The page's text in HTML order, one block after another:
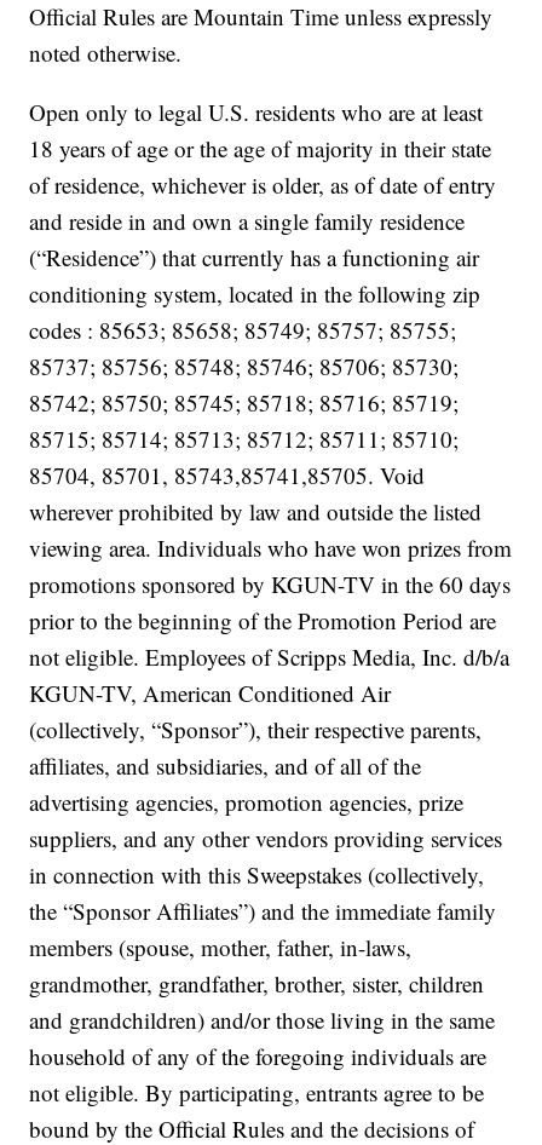
Official Rules are Mountain Time unless expressly
noted otherwise.
Open only to legal U.S. residents who are at least
18 years of age or the age of majority in their state
of residence, whichever is older, as of date of entry
and reside in and own a single family residence
(“Residence”) that currently has a functioning air
conditioning system, located in the following zip
codes : 85653; 85658; 85749; 85757; 85755;
85737; 85756; 85748; 85746; 85706; 85730;
85742; 85750; 85745; 85718; 85716; 85719;
85715; 85714; 85713; 85712; 85711; 85710;
85704, 85701, 85743,85741,85705. Void
wherever prohibited by law and outside the listed
viewing area. Individuals who have won prizes from
promotions sponsored by KGUN-TV in the 60 days
prior to the beginning of the Promotion Period are
not eligible. Employees of Scripps Media, Inc. d/b/a
KGUN-TV, American Conditioned Air
(collectively, “Sponsor”), their respective parents,
affiliates, and subsidiaries, and of all of the
advertising agencies, promotion agencies, prize
suppliers, and any other vendors providing services
in connection with this Sweepstakes (collectively,
the “Sponsor Affiliates”) and the immediate family
members (spouse, mother, father, in-laws,
grandmother, grandfather, brother, sister, children
and grandchildren) and/or those living in the same
household of any of the foregoing individuals are
not eligible. By participating, entrants agree to be
bound by the Official Rules and the decisions of